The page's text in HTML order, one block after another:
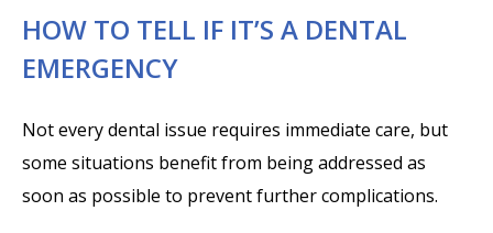
HOW TO TELL IF IT’S A DENTAL
EMERGENCY
Not every dental issue requires immediate care, but
some situations benefit from being addressed as
soon as possible to prevent further complications.